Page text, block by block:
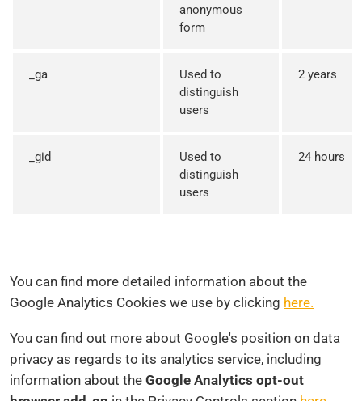
anonymous
form
_ga
Used to
distinguish
users
2 years
_gid
Used to
distinguish
users
24 hours
You can find more detailed information about the
Google Analytics Cookies we use by clicking here.
You can find out more about Google's position on data
privacy as regards to its analytics service, including
information about the Google Analytics opt-out